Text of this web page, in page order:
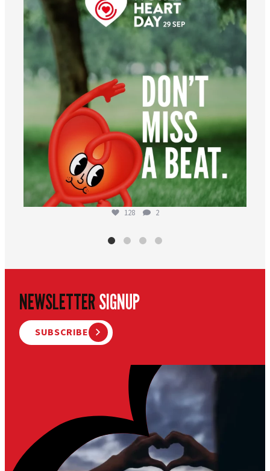
Aug 6
128 2
NEWSLETTERSIGNUP
SUBSCRIBE